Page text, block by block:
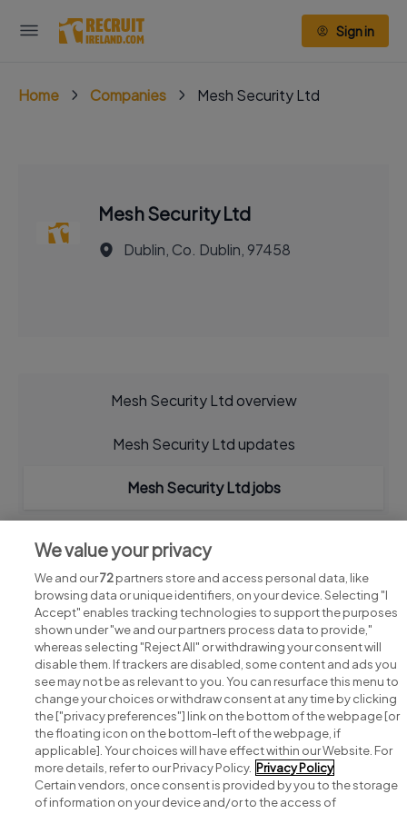
Sign in
Home Companies Mesh Security Ltd
Mesh Security Ltd
Dublin, Co. Dublin, 97458
Mesh Security Ltd overview
Mesh Security Ltd updates
Mesh Security Ltd jobs
Search for jobs
Post a job
Advice centre
We value your privacy
We and our72partners store and access personal data, like
browsing data or unique identifiers, on your device. Selecting "I
Accept" enables tracking technologies to support the purposes
shown under "we and our partners process data to provide,"
whereas selecting "Reject All" or withdrawing your consent will
disable them. If trackers are disabled, some content and ads you
see may not be as relevant to you. You can resurface this menu to
change your choices or withdraw consent at any time by clicking
the ["privacy preferences"] link on the bottom of the webpage [or
the floating icon on the bottom-left of the webpage, if
applicable]. Your choices will have effect within our Website. For
more details, refer to our Privacy Policy. Privacy Policy
Certain vendors, once consent is provided by you to the storage
of information on your device and/or to the access of